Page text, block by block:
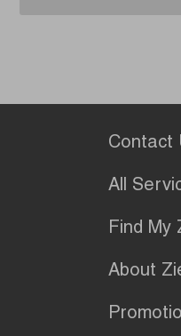
Contact
All
Find My
About